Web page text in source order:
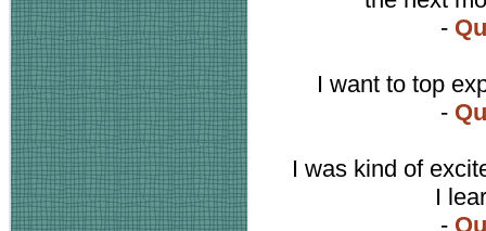
-
I want to top
-
I was kind of
I
-